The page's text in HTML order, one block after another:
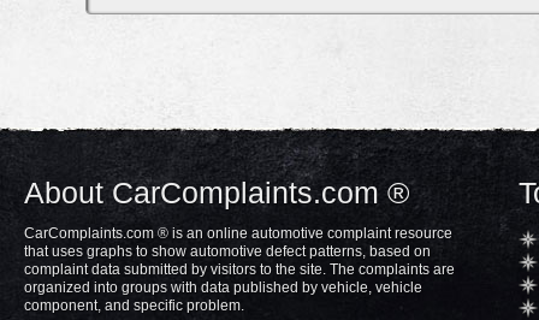
About CarComplaints.com ®
CarComplaints.com ® is an online automotive complaint resource
that uses graphs to show automotive defect patterns, based on
complaint data submitted by visitors to the site. The complaints are
organized into groups with data published by vehicle, vehicle
component, and specific problem.